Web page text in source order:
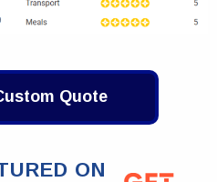
Quote
ON